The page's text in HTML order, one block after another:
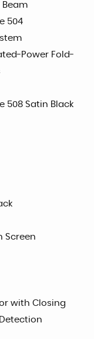
Beam
504
Power Fold-
508 Satin Black
Screen
with Closing